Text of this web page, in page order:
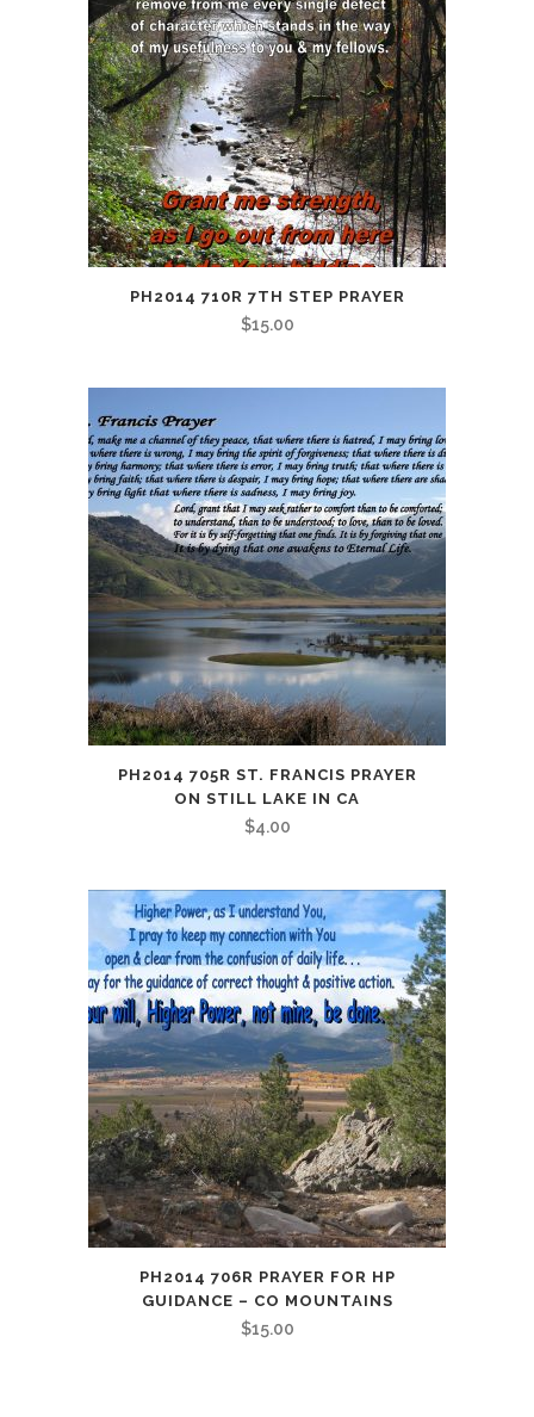
PH2014 710R 7TH STEP PRAYER
$15.00
PH2014 705R ST. FRANCIS PRAYER
ON STILL LAKE IN CA
$4.00
PH2014 706R PRAYER FOR HP
GUIDANCE – CO MOUNTAINS
$15.00